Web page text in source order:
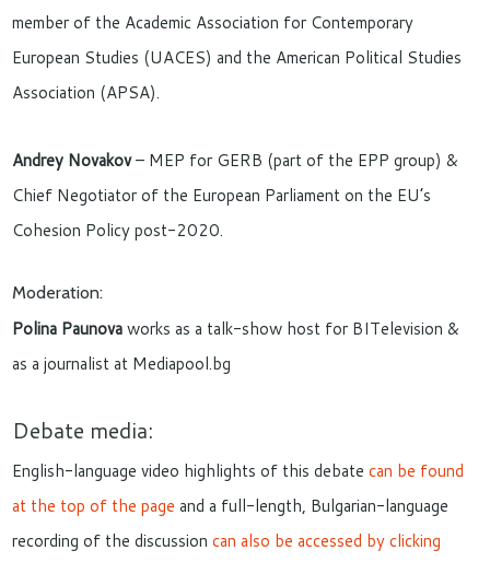
member of the Academic Association for Contemporary
European Studies (UACES) and the American Political Studies
Association (APSA).
Andrey Novakov– MEP for GERB (part of the EPP group) &
Chief Negotiator of the European Parliament on the EU’s
Cohesion Policy post-2020.
Moderation:
Polina Paunovaworks as a talk-show host for BITelevision &
as a journalist at Mediapool.bg
Debate media:
English-language video highlights of this debatecan be found
at the top of the page and a full-length, Bulgarian-language
recording of the discussioncan also be accessed by clicking